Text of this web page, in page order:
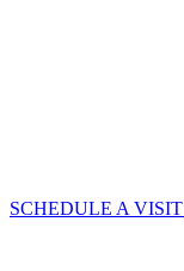
SCHEDULE A VISIT